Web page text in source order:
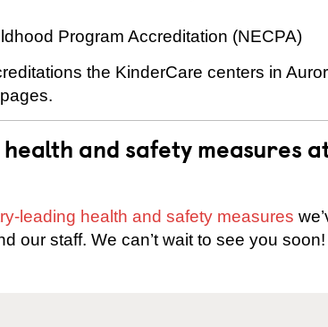
Program Accreditation (NECPA)
the KinderCare centers in
and safety measures
leading health and safety measures
our staff. We can’t wait to see you soon!